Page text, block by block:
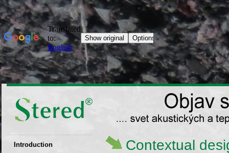
Introduction
Contextual